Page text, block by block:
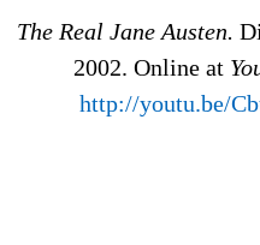
The Real Jane Austen.
2002. Online at
http://youtu.be/